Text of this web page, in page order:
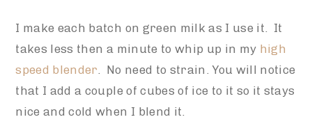
I make each batch on green milk as I use it. It
takes less then a minute to whip up in my high
speed blender. No need to strain. You will notice
that I add a couple of cubes of ice to it so it stays
nice and cold when I blend it.